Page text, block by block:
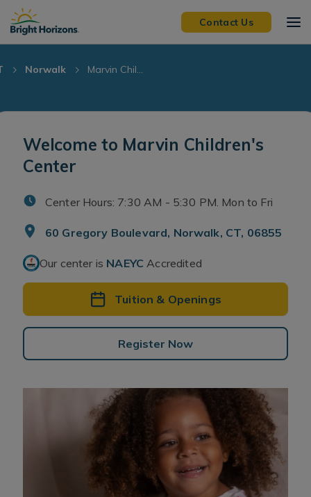
Skip Navigation
Skip to Footer
Contact Us
Norwalk Marvin Chil...
Welcome to Marvin Children's
Center
Center Hours: 7:30 AM - 5:30 PM. Mon to Fri
60 Gregory Boulevard, Norwalk, CT, 06855
Our center is NAEYC Accredited
Tuition & Openings
Register Now